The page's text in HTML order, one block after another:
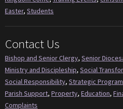
Easter, Students
Contact Us
Bishop and Senior Clergy, Senior
Ministry and Discipleship, Social
Social Responsibility, Strategic
Parish Support, Property, Education,
Complaints